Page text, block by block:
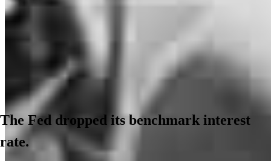
The Fed dropped its benchmark interest
rate.